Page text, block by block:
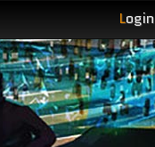
Login